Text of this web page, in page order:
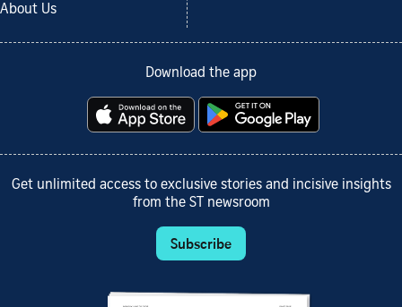
About Us
Download the app
Get unlimited access to exclusive stories and incisive insights
from the ST newsroom
Subscribe